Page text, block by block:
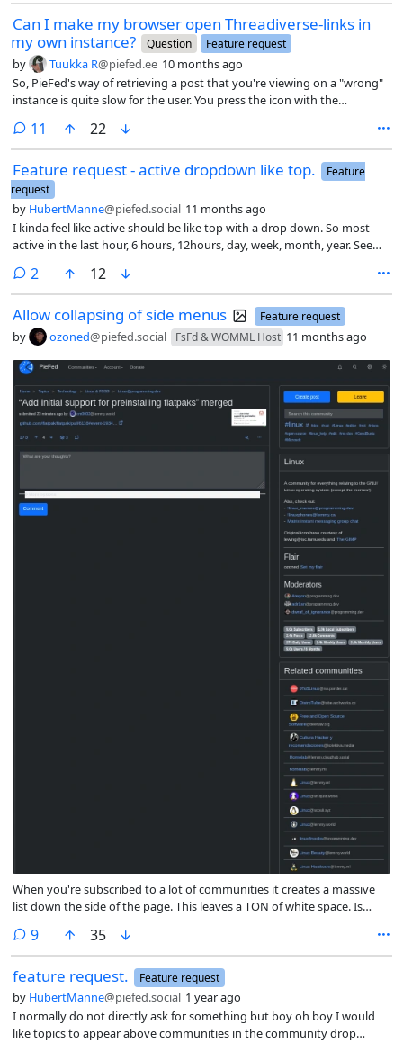
Can I make my browser open Threadiverse-links in
my own instance?
Question Feature request
by Tuukka R@piefed.ee 10 months ago
So, PieFed's way of retrieving a post that you're viewing on a "wrong"
instance is quite slow for the user. You press the icon with the
of the buttons, choose the correct one (Retrieve post), then wait for
the page to load – which is suprisingly slow, then paste the URL in the
field and press enter, and then wait for the next page to load and still
have to press a link.
11 comments
22
Feature request - active dropdown like top.
Feature
request
by HubertManne@piefed.social 11 months ago
I kinda feel like active should be like top with a drop down. So most
active in the last hour, 6 hours, 12hours, day, week, month, year. Seems
highest rated and active is like most commented. Both are essentially
a metric that changes based on the amount of time taken into
account.
2 comments
12
Allow collapsing of side menus Feature request
by ozoned@piefed.social FsFd & WOMML Host 11 months ago
When you're subscribed to a lot of communities it creates a massive
list down the side of the page. This leaves a TON of white space. Is
cleaner looking page?
9comments
35
feature request. Feature request
by HubertManne@piefed.social 1 year ago
I normally do not directly ask for something but boy oh boy I would
like topics to appear above communities in the community drop